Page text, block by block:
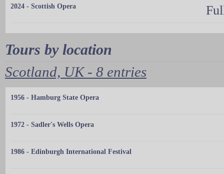
2024 - Scottish Opera
Tours by location
Scotland, UK - 8 entries
1956 - Hamburg State Opera
1972 - Sadler's Wells Opera
1986 - Edinburgh International Festival